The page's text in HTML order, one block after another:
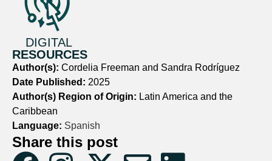
DIGITAL
RESOURCES
Author(s): Cordelia Freeman and Sandra Rodríguez
Date Published: 2025
Author(s) Region of Origin: Latin America and the
Caribbean
Language: Spanish
Share this post